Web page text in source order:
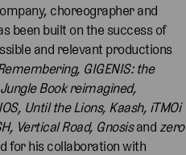
choreographer and
been built on the success of
and relevant productions
GIGENIS: the
Book reimagined,
Until the Lions, Kaash, iTMOi
Vertical Road, Gnosisand zero
for his collaboration with